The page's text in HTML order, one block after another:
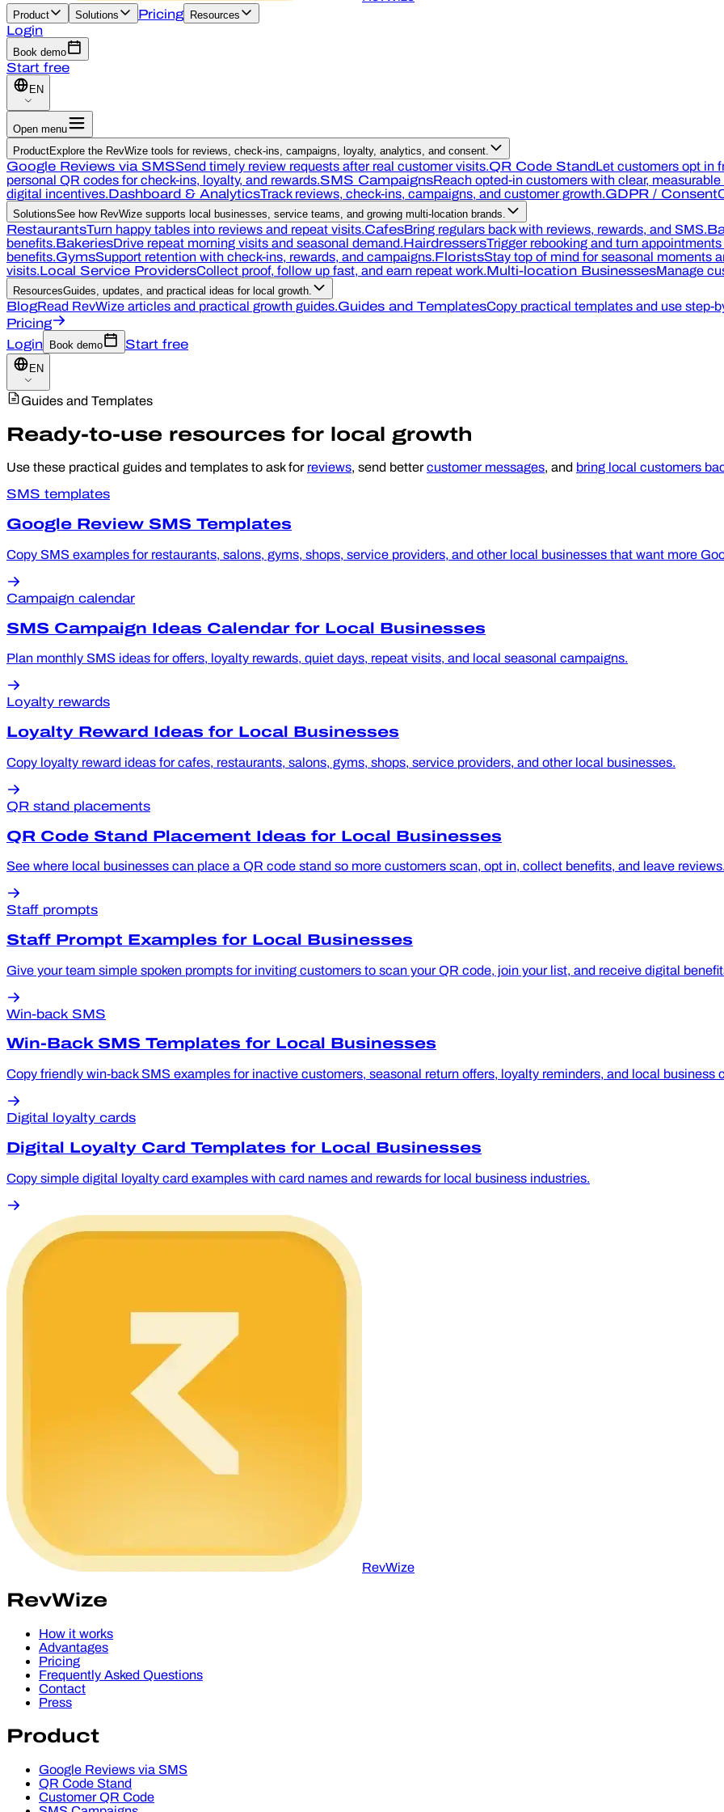
Product Solutions Pricing Resources
Login
Book demo
Start free
EN
Open menu
ProductExplore the RevWize tools for reviews, check-ins, campaigns, loyalty, analytics, and consent.
Google Reviews via SMSSend timely review requests after real customer visits.QR Code StandLet customers opt in
personal QR codes for check-ins, loyalty, and rewards.SMS CampaignsReach opted-in customers with clear, measurable
digital incentives.Dashboard & AnalyticsTrack reviews, check-ins, campaigns, and customer growth.GDPR / Consent
SolutionsSee how RevWize supports local businesses, service teams, and growing multi-location brands.
RestaurantsTurn happy tables into reviews and repeat visits.CafesBring regulars back with reviews, rewards, and SMS.
benefits.BakeriesDrive repeat morning visits and seasonal demand.HairdressersTrigger rebooking and turn
benefits.GymsSupport retention with check-ins, rewards, and campaigns.FloristsStay top of mind for seasonal moments
visits.Local Service ProvidersCollect proof, follow up fast, and earn repeat work.Multi-location BusinessesManage
ResourcesGuides, updates, and practical ideas for local growth.
BlogRead RevWize articles and practical growth guides.Guides and TemplatesCopy practical templates and use step-
Pricing
Login
Book demo Start free
EN
Guides and Templates
Ready-to-use resources for local growth
Use these practical guides and templates to ask for reviews, send bettercustomer messages, and bring local customers
SMS templates
Google Review SMS Templates
Copy SMS examples for restaurants, salons, gyms, shops, service providers, and other local businesses that want more
Campaign calendar
SMS Campaign Ideas Calendar for Local Businesses
Plan monthly SMS ideas for offers, loyalty rewards, quiet days, repeat visits, and local seasonal campaigns.
Loyalty rewards
Loyalty Reward Ideas for Local Businesses
Copy loyalty reward ideas for cafes, restaurants, salons, gyms, shops, service providers, and other local businesses.
QR stand placements
QR Code Stand Placement Ideas for Local Businesses
See where local businesses can place a QR code stand so more customers scan, opt in, collect benefits, and leave reviews.
Staff prompts
Staff Prompt Examples for Local Businesses
Give your team simple spoken prompts for inviting customers to scan your QR code, join your list, and receive digital
Win-back SMS
Win-Back SMS Templates for Local Businesses
Copy friendly win-back SMS examples for inactive customers, seasonal return offers, loyalty reminders, and local business
Digital loyalty cards
Digital Loyalty Card Templates for Local Businesses
Copy simple digital loyalty card examples with card names and rewards for local business industries.
RevWize
RevWize
How it works
Advantages
Pricing
Frequently Asked Questions
Contact
Press
Product
Google Reviews via SMS
QR Code Stand
Customer QR Code